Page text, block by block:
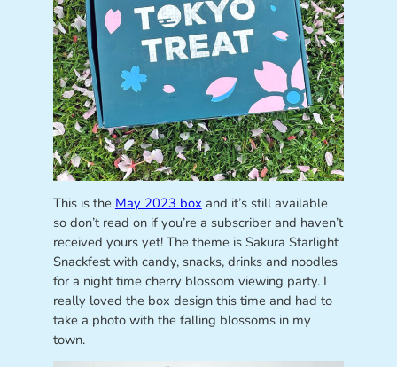
This is the May 2023 box and it’s still available
so don’t read on if you’re a subscriber and haven’t
received yours yet! The theme is Sakura Starlight
Snackfest with candy, snacks, drinks and noodles
for a night time cherry blossom viewing party. I
really loved the box design this time and had to
take a photo with the falling blossoms in my
town.